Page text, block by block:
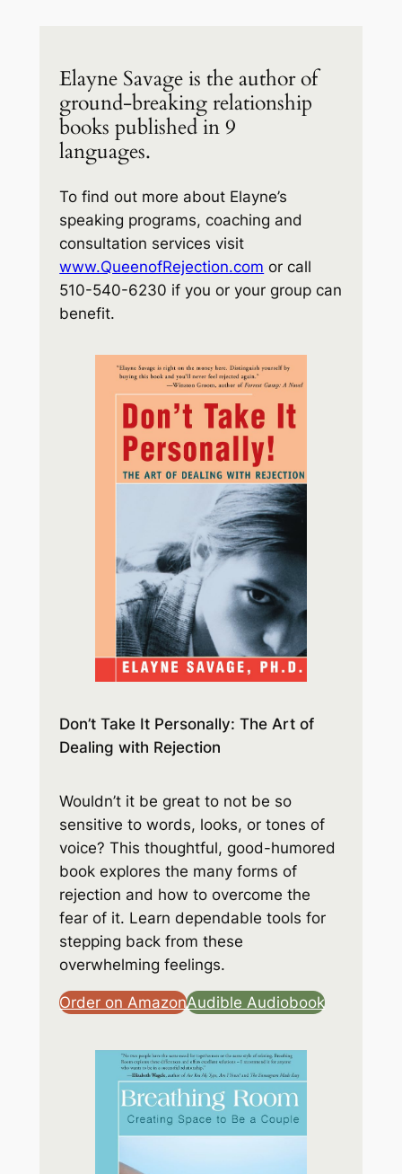
Elayne Savage is the author of
ground-breaking relationship
books published in 9
languages.
To find out more about Elayne’s
speaking programs, coaching and
consultation services visit
www.QueenofRejection.com or call
510-540-6230 if you or your group can
benefit.
Don’t Take It Personally: The Art of
Dealing with Rejection
Wouldn’t it be great to not be so
sensitive to words, looks, or tones of
voice? This thoughtful, good-humored
book explores the many forms of
rejection and how to overcome the
fear of it. Learn dependable tools for
stepping back from these
overwhelming feelings.
Order on AmazonAudible Audiobook